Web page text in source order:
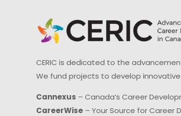
CERIC is dedicated to the
We fund projects to develop
Cannexus – Canada’s Career
CareerWise – Your Source for Career